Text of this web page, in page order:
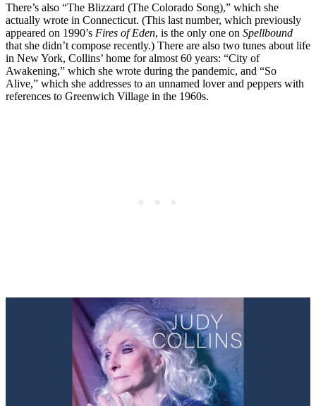
There’s also “The Blizzard (The Colorado Song),” which she
actually wrote in Connecticut. (This last number, which previously
appeared on 1990’s Fires of Eden, is the only one on Spellbound
that she didn’t compose recently.) There are also two tunes about life
in New York, Collins’ home for almost 60 years: “City of
Awakening,” which she wrote during the pandemic, and “So
Alive,” which she addresses to an unnamed lover and peppers with
references to Greenwich Village in the 1960s.